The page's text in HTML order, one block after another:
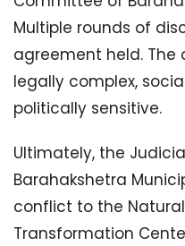
Multiple rounds of
agreement held.
legally complex,
politically sensitive.
Ultimately, the
Barahakshetra
conflict to the
Transformation